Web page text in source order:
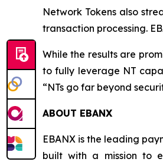
Network Tokens also
transaction processing.
While the results are
to fully leverage NT
“NTs go far beyond
ABOUT EBANX
EBANX is the leading
built with a mission to